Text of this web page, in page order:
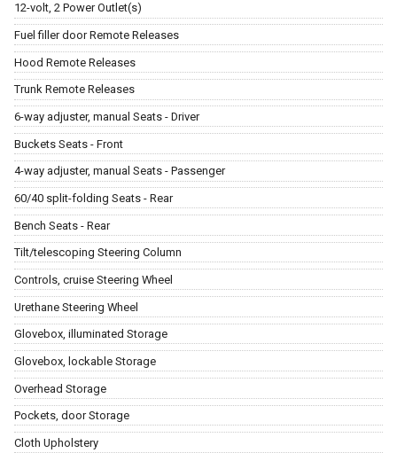
12-volt, 2 Power Outlet(s)
Fuel filler door Remote Releases
Hood Remote Releases
Trunk Remote Releases
6-way adjuster, manual Seats - Driver
Buckets Seats - Front
4-way adjuster, manual Seats - Passenger
60/40 split-folding Seats - Rear
Bench Seats - Rear
Tilt/telescoping Steering Column
Controls, cruise Steering Wheel
Urethane Steering Wheel
Glovebox, illuminated Storage
Glovebox, lockable Storage
Overhead Storage
Pockets, door Storage
Cloth Upholstery